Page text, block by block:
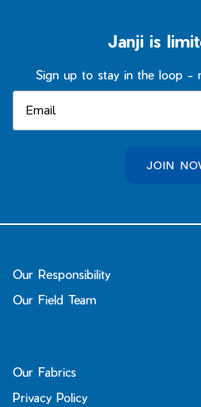
Janji is
Sign up to stay in the loop -
JOIN
Our Responsibility
Our Field Team
Our Fabrics
Privacy Policy